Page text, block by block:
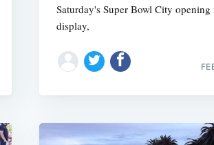
Saturday's Super Bowl City opening
display,